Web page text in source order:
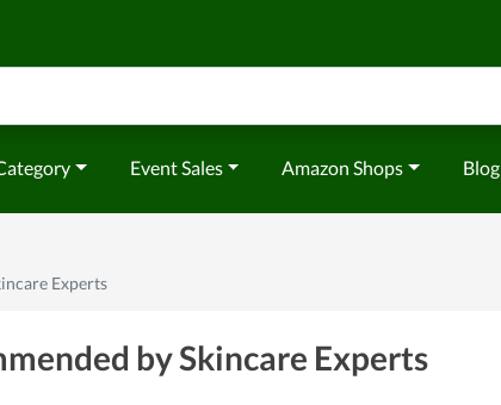
Event Sales Amazon Shops Blog
Experts
by Skincare Experts